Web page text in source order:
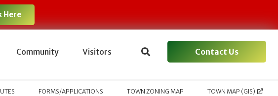
Here
Community Visitors Contact Us
FORMS/APPLICATIONS TOWN ZONING MAP TOWN MAP (GIS)